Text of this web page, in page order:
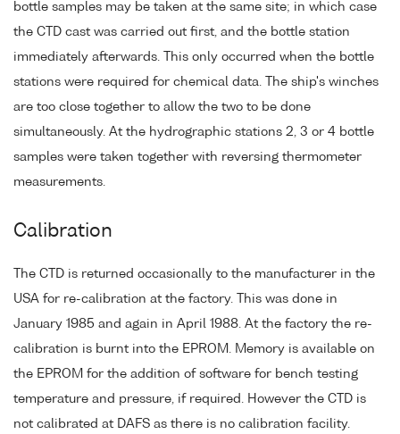
bottle samples may be taken at the same site; in which case
the CTD cast was carried out first, and the bottle station
immediately afterwards. This only occurred when the bottle
stations were required for chemical data. The ship's winches
are too close together to allow the two to be done
simultaneously. At the hydrographic stations 2, 3 or 4 bottle
samples were taken together with reversing thermometer
measurements.
Calibration
The CTD is returned occasionally to the manufacturer in the
USA for re-calibration at the factory. This was done in
January 1985 and again in April 1988. At the factory the re-
calibration is burnt into the EPROM. Memory is available on
the EPROM for the addition of software for bench testing
temperature and pressure, if required. However the CTD is
not calibrated at DAFS as there is no calibration facility.